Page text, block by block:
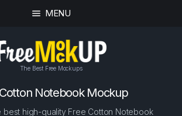
MENU
The Best Free Mockups
Notebook Mockup
best high-quality Free Cotton Notebook